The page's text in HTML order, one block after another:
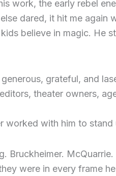
work, the early rebel
dared, it hit me again
believe in magic. He
grateful, and
theater owners,
worked with him to stand
Bruckheimer.
were in every frame